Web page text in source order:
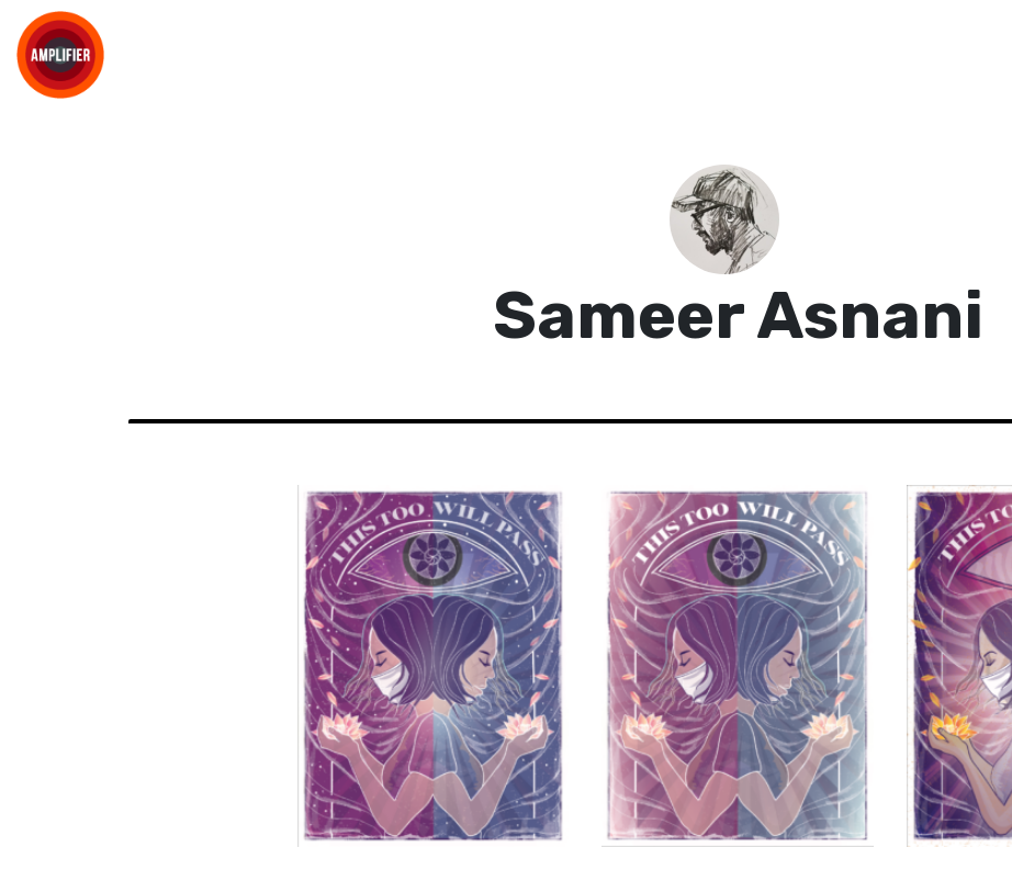
Sameer Asnani